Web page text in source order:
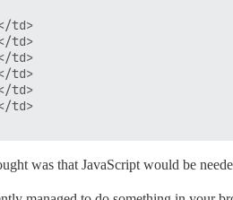
td>
td>
td>
td>
td>
td>
was that JavaScript would be